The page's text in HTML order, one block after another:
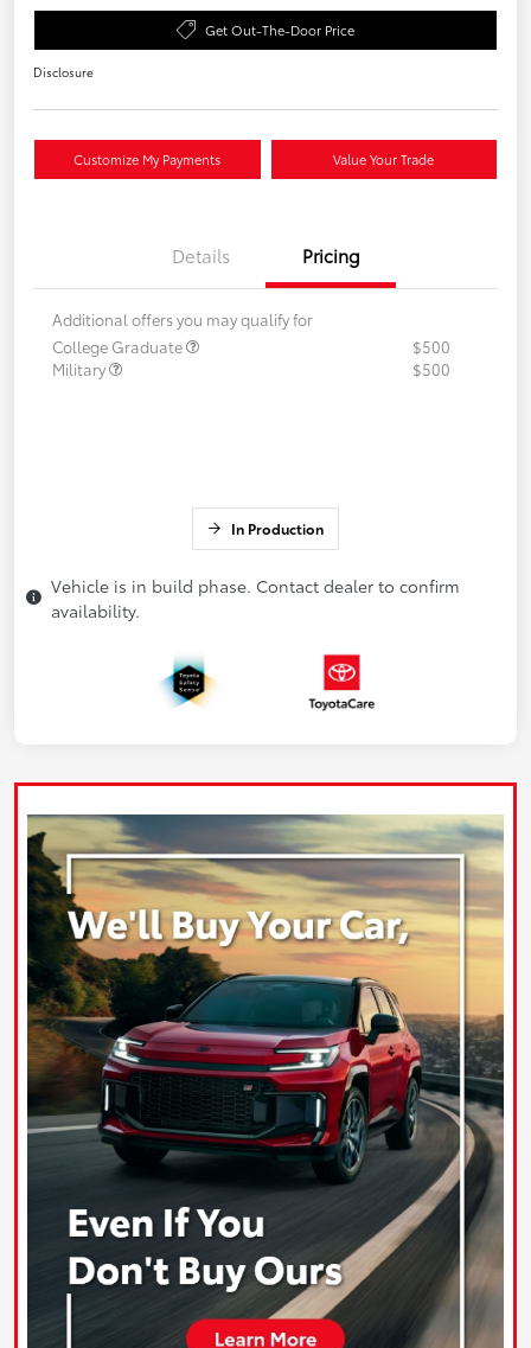
Get Out-The-Door Price
Disclosure
Customize My Payments Value Your Trade
Details Pricing
Additional offers you may qualify for
College Graduate
$500
Military
$500
In Production
Vehicle is in build phase. Contact dealer to confirm
availability.